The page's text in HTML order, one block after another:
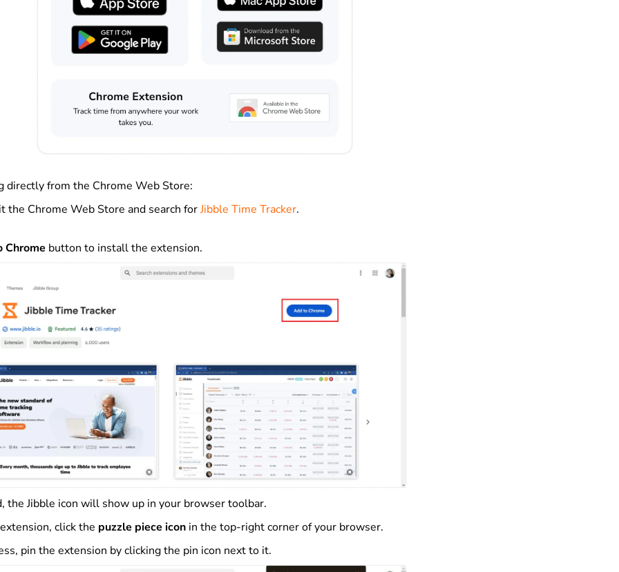
directly from the Chrome Web Store:
the Chrome Web Store and search forJibble Time Tracker.
Chrome button to install the extension.
the Jibble icon will show up in your browser toolbar.
click the puzzle piece icon in the top-right corner of your browser.
pin the extension by clicking the pin icon next to it.